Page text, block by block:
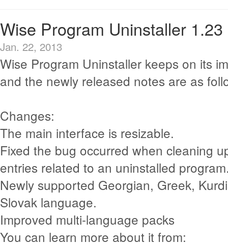
Wise Program Uninstaller 1.23
Jan. 22, 2013
Wise Program Uninstaller keeps on its
and the newly released notes are as
Changes:
The main interface is resizable.
Fixed the bug occurred when cleaning
entries related to an uninstalled
Newly supported Georgian, Greek,
Slovak language.
Improved multi-language packs
You can learn more about it from: